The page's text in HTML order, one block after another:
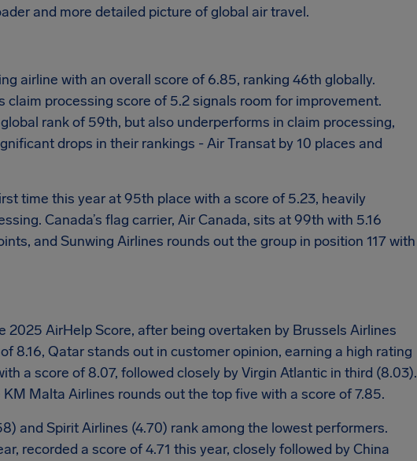
and more detailed picture of global air travel.
airline with an overall score of 6.85, ranking 46th globally.
processing score of 5.2 signals room for improvement.
rank of 59th, but also underperforms in claim processing,
drops in their rankings - Air Transat by 10 places and
time this year at 95th place with a score of 5.23, heavily
Canada’s flag carrier, Air Canada, sits at 99th with 5.16
and Sunwing Airlines rounds out the group in position 117 with
AirHelp Score, after being overtaken by Brussels Airlines
8.16, Qatar stands out in customer opinion, earning a high rating
a score of 8.07, followed closely by Virgin Atlantic in third (8.03).
Malta Airlines rounds out the top five with a score of 7.85.
and Spirit Airlines (4.70) rank among the lowest performers.
recorded a score of 4.71 this year, closely followed by China